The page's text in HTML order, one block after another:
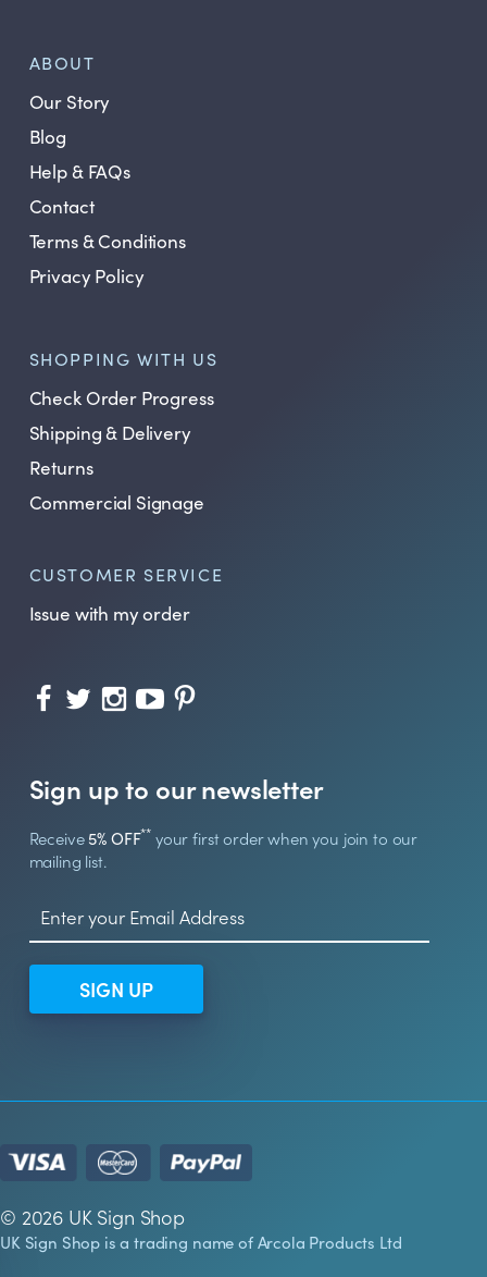
ABOUT
Our Story
Blog
Help & FAQs
Contact
Terms & Conditions
Privacy Policy
SHOPPING WITH US
Check Order Progress
Shipping & Delivery
Returns
Commercial Signage
CUSTOMER SERVICE
Issue with my order
Sign up to our newsletter
Receive5% OFF** your first order when you join to our
mailing list.
SIGN UP
© 2026 UK Sign Shop
UK Sign Shop is a trading name of Arcola Products Ltd